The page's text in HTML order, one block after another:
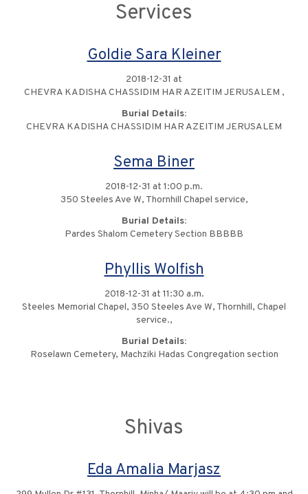
Services
Goldie Sara Kleiner
2018-12-31 at
CHEVRA KADISHA CHASSIDIM HAR AZEITIM JERUSALEM ,
Burial Details:
CHEVRA KADISHA CHASSIDIM HAR AZEITIM JERUSALEM
Sema Biner
2018-12-31 at 1:00 p.m.
350 Steeles Ave W, Thornhill Chapel service,
Burial Details:
Pardes Shalom Cemetery Section BBBBB
Phyllis Wolfish
2018-12-31 at 11:30 a.m.
Steeles Memorial Chapel, 350 Steeles Ave W, Thornhill, Chapel
service.,
Burial Details:
Roselawn Cemetery, Machziki Hadas Congregation section
Shivas
Eda Amalia Marjasz